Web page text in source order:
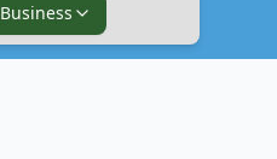
Business